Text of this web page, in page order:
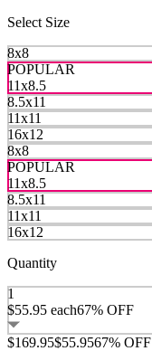
Select Size
8x8
POPULAR
11x8.5
8.5x11
11x11
16x12
8x8
POPULAR
11x8.5
8.5x11
11x11
16x12
Quantity
1
$55.95 each67% OFF
$169.95$55.9567% OFF